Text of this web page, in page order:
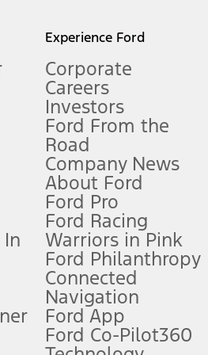
Manual for more information.
and complete details.
qualifications and complete details.
any electronic filing charge, and any
Experience Ford
Corporate
Careers
Investors
Ford From the
Road
Company News
About Ford
Ford Pro
Ford Racing
Warriors in Pink
Ford Philanthropy
Connected
Navigation
Ford App
Ford Co-Pilot360